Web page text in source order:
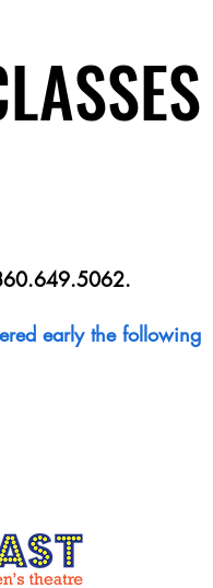
early the following